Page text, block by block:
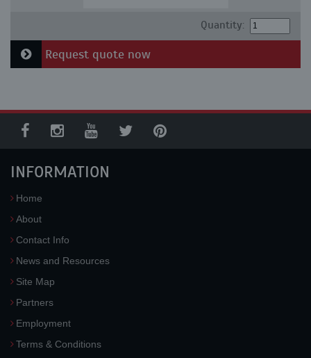
Quantity:
Request quote now
INFORMATION
Home
About
Contact Info
News and Resources
Site Map
Partners
Employment
Terms & Conditions